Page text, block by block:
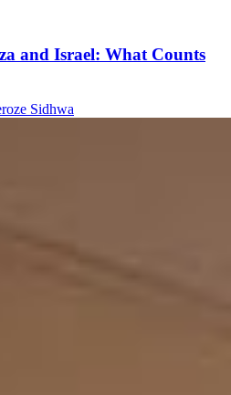
and Israel: What Counts
Sidhwa